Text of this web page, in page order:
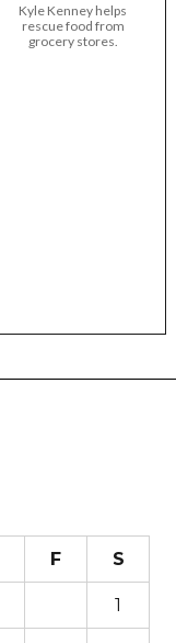
Kyle Kenney helps
rescue food from
grocery stores.
F S
1